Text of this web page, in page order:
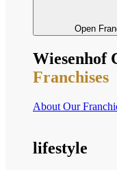
Open
Wiesenhof
Franchises
About Our
lifestyle